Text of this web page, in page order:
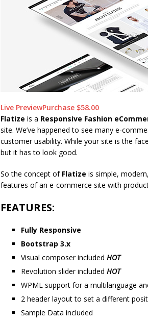
Live PreviewPurchase $58.00
Flatize is a Responsive Fashion
site. We’ve happened to see many e-
customer usability. While your site is the
but it has to look good.
So the concept of Flatize is simple,
features of an e-commerce site with
FEATURES:
Fully Responsive
Bootstrap 3.x
Visual composer included HOT
Revolution slider included HOT
WPML support for a multilanguage
2 header layout to set a different
Sample Data included